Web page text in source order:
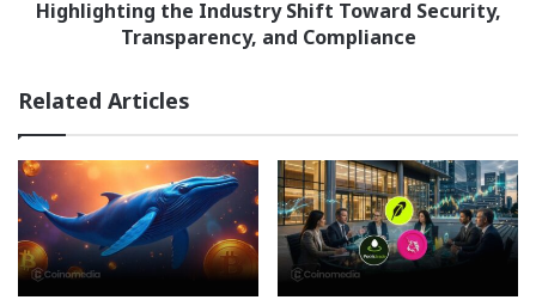
Security,
Highlighting the Industry Shift Toward Security,
Transparency, and Compliance
Related Articles